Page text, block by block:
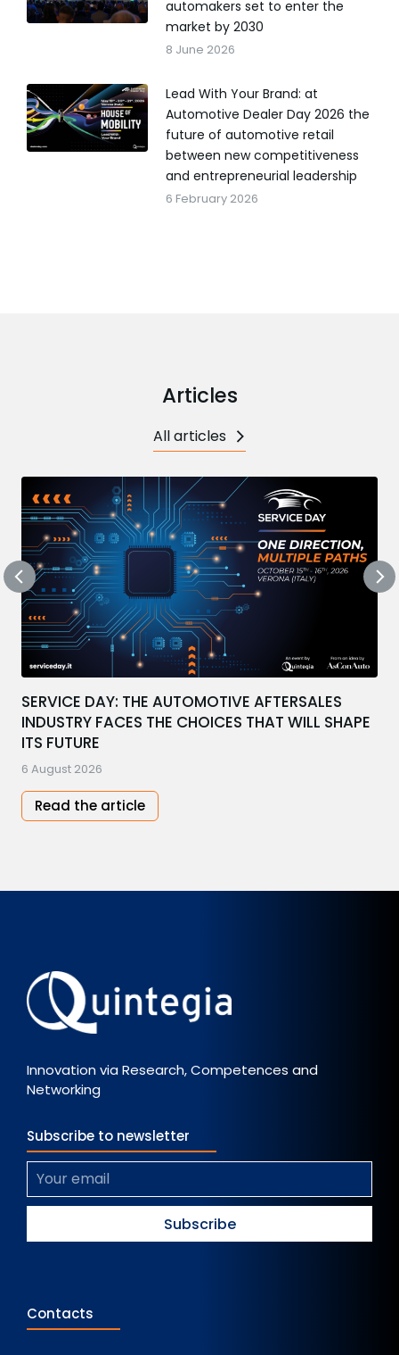
automakers set to enter the
market by 2030
8 June 2026
Lead With Your Brand: at
Automotive Dealer Day 2026 the
future of automotive retail
between new competitiveness
and entrepreneurial leadership
6 February 2026
Articles
All articles
SERVICE DAY: THE AUTOMOTIVE AFTERSALES
INDUSTRY FACES THE CHOICES THAT WILL SHAPE
ITS FUTURE
6 August 2026
Read the article
Innovation via Research, Competences and
Networking
Subscribe to newsletter
Contacts